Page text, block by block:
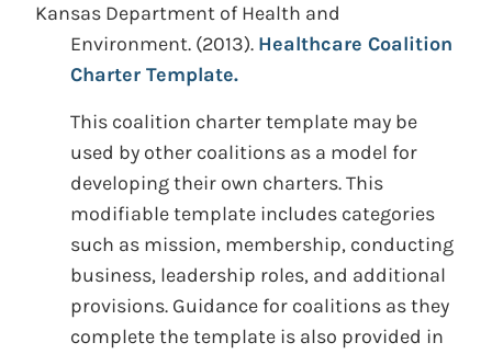
Kansas Department of Health and
Environment. (2013). Healthcare Coalition
Charter Template.
This coalition charter template may be
used by other coalitions as a model for
developing their own charters. This
modifiable template includes categories
such as mission, membership, conducting
business, leadership roles, and additional
provisions. Guidance for coalitions as they
complete the template is also provided in